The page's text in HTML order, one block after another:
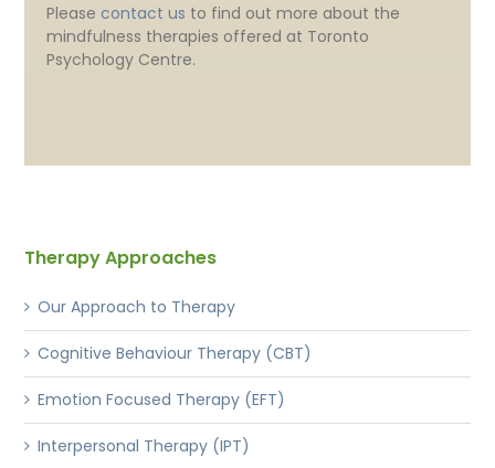
Please contact us to find out more about the
mindfulness therapies offered at Toronto
Psychology Centre.
Therapy Approaches
Our Approach to Therapy
Cognitive Behaviour Therapy (CBT)
Emotion Focused Therapy (EFT)
Interpersonal Therapy (IPT)